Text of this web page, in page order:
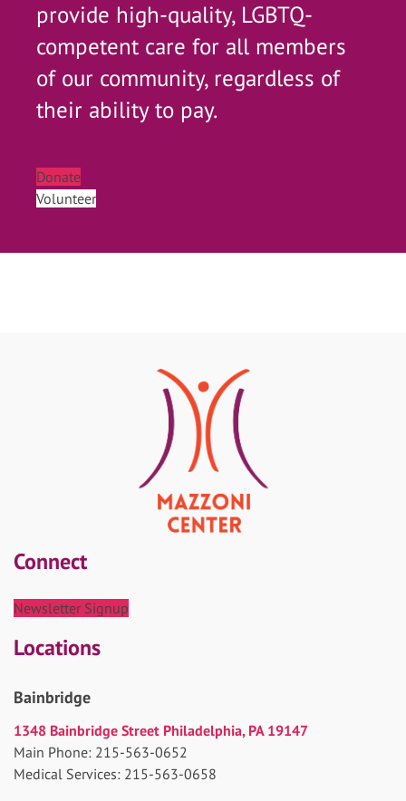
provide high-quality, LGBTQ-
competent care for all members
of our community, regardless of
their ability to pay.
Donate
Volunteer
Connect
Newsletter Signup
Locations
Bainbridge
1348 Bainbridge Street Philadelphia, PA 19147
Main Phone: 215-563-0652
Medical Services: 215-563-0658